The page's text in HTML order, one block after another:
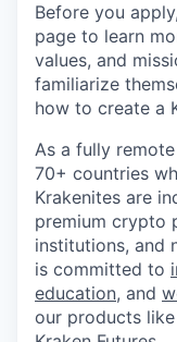
Before you
page to learn
values, and
familiarize
how to create a
As a fully
70+ countries
Krakenites are
premium crypto
institutions, and
is committed to
education, and
our products like